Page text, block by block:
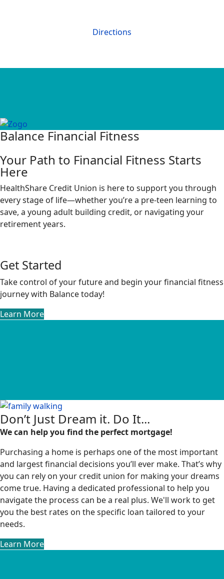
Directions
Balance Financial Fitness
Your Path to Financial Fitness Starts
Here
HealthShare Credit Union is here to support you through
every stage of life—whether you’re a pre-teen learning to
save, a young adult building credit, or navigating your
retirement years.
Get Started
Take control of your future and begin your financial fitness
journey with Balance today!
Learn More
Don’t Just Dream it. Do It...
We can help you find the perfect mortgage!
Purchasing a home is perhaps one of the most important
and largest financial decisions you’ll ever make. That’s why
you can rely on your credit union for making your dreams
come true. Having a dedicated professional to help you
navigate the process can be a real plus. We'll work to get
you the best rates on the specific loan tailored to your
needs.
Learn More